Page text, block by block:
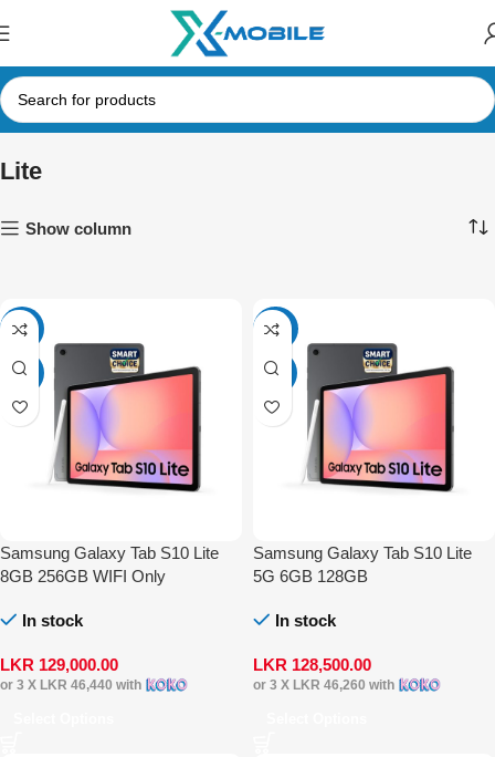
Lite
Show column
-4%
NEW
Samsung Galaxy Tab S10 Lite
8GB 256GB WIFI Only
In stock
LKR 129,000.00
or 3 X LKR 46,440 with
SALE
NEW
Samsung Galaxy Tab S10 Lite
5G 6GB 128GB
In stock
LKR 128,500.00
or 3 X LKR 46,260 with